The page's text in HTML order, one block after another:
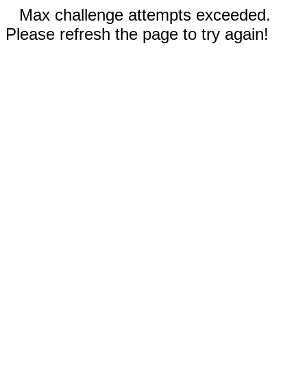
Max challenge attempts exceeded.
Please refresh the page to try again!